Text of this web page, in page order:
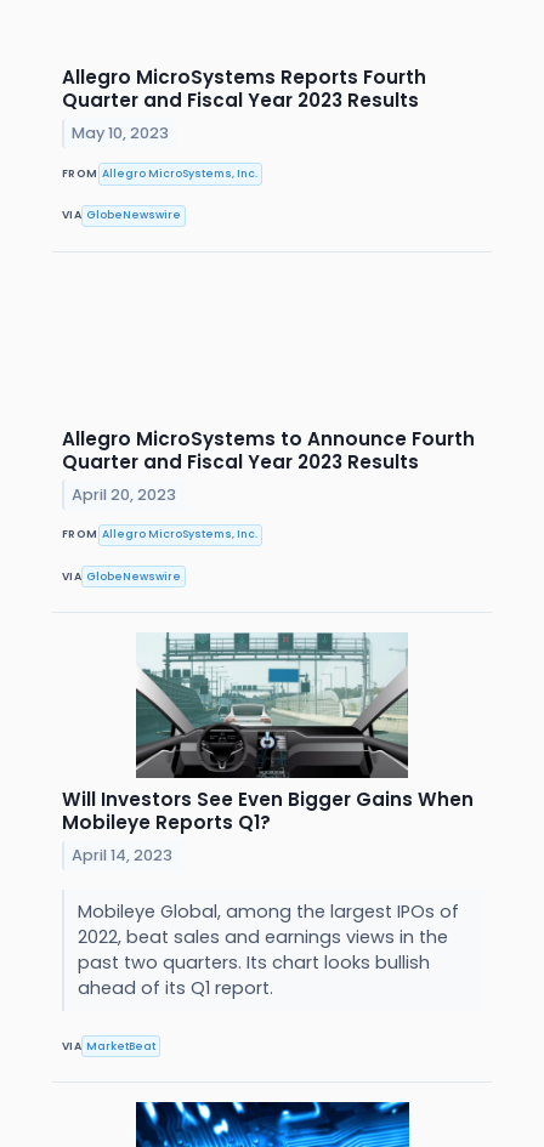
Allegro MicroSystems Reports Fourth
Quarter and Fiscal Year 2023 Results
May 10, 2023
FROM Allegro MicroSystems, Inc.
VIA GlobeNewswire
Allegro MicroSystems to Announce Fourth
Quarter and Fiscal Year 2023 Results
April 20, 2023
FROM Allegro MicroSystems, Inc.
VIA GlobeNewswire
Will Investors See Even Bigger Gains When
Mobileye Reports Q1?
April 14, 2023
Mobileye Global, among the largest IPOs of
2022, beat sales and earnings views in the
past two quarters. Its chart looks bullish
ahead of its Q1 report.
VIA MarketBeat